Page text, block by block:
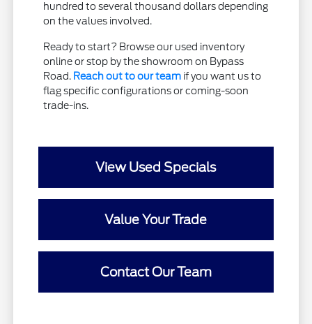
hundred to several thousand dollars depending
on the values involved.
Ready to start? Browse our used inventory
online or stop by the showroom on Bypass
Road. Reach out to our team if you want us to
flag specific configurations or coming-soon
trade-ins.
View Used Specials
Value Your Trade
Contact Our Team